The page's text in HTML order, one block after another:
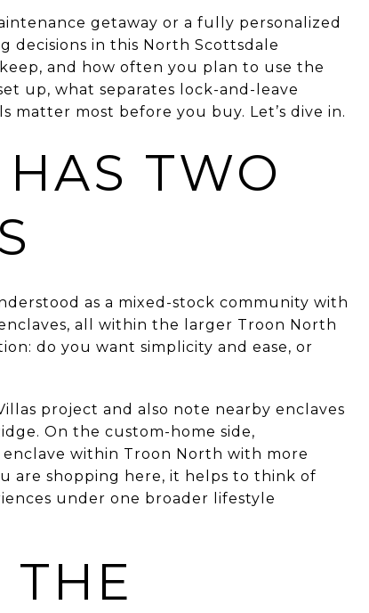
getaway or a fully personalized
decisions in this North Scottsdale
and how often you plan to use the
up, what separates lock-and-leave
matter most before you buy. Let’s dive in.
TWO
as a mixed-stock community with
all within the larger Troon North
do you want simplicity and ease, or
project and also note nearby enclaves
On the custom-home side,
enclave within Troon North with more
are shopping here, it helps to think of
under one broader lifestyle